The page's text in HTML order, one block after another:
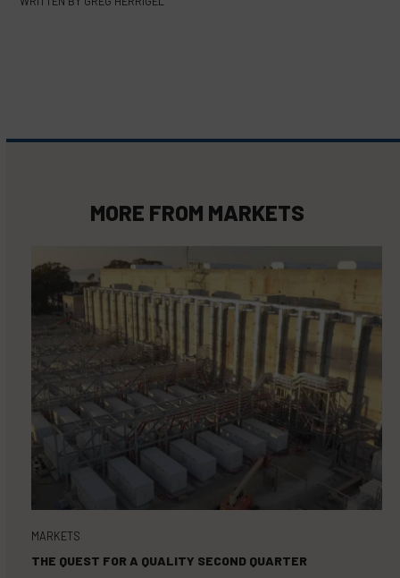
MORE FROM MARKETS
MARKETS
THE QUEST FOR A QUALITY SECOND QUARTER